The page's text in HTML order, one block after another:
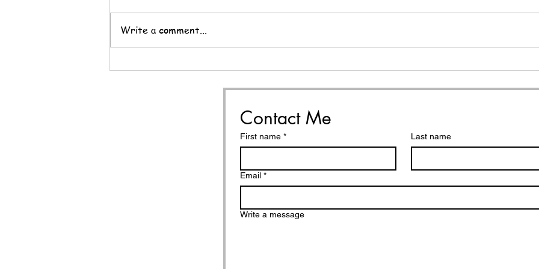
reminders and simple
Write a comment...
Contact Me
First name * Last name
Email *
Write a message